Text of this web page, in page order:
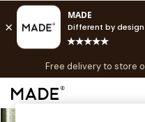
Skip to Main Content
Free delivery to store